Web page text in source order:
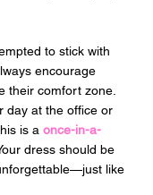
to stick with
encourage
their comfort zone.
day at the office or
is a once-in-a-
dress should be
like